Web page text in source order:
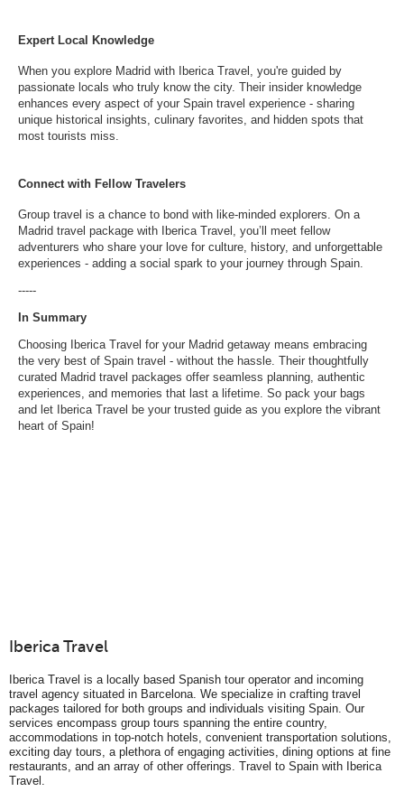
Expert Local Knowledge
When you explore Madrid with Iberica Travel, you're guided by
passionate locals who truly know the city. Their insider knowledge
enhances every aspect of your Spain travel experience - sharing
unique historical insights, culinary favorites, and hidden spots that
most tourists miss.
Connect with Fellow Travelers
Group travel is a chance to bond with like-minded explorers. On a
Madrid travel package with Iberica Travel, you’ll meet fellow
adventurers who share your love for culture, history, and unforgettable
experiences - adding a social spark to your journey through Spain.
-----
In Summary
Choosing Iberica Travel for your Madrid getaway means embracing
the very best of Spain travel - without the hassle. Their thoughtfully
curated Madrid travel packages offer seamless planning, authentic
experiences, and memories that last a lifetime. So pack your bags
and let Iberica Travel be your trusted guide as you explore the vibrant
heart of Spain!
Iberica Travel
Iberica Travel is a locally based Spanish tour operator and incoming
travel agency situated in Barcelona. We specialize in crafting travel
packages tailored for both groups and individuals visiting Spain. Our
services encompass group tours spanning the entire country,
accommodations in top-notch hotels, convenient transportation solutions,
exciting day tours, a plethora of engaging activities, dining options at fine
restaurants, and an array of other offerings. Travel to Spain with Iberica
Travel.